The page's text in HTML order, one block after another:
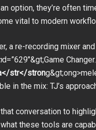
option, they’re often
vital to modern
a re-recording mixer
d=”629″&gt;Game
str</stron
in the mix: TJ’s
conversation to
these tools are